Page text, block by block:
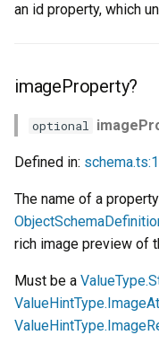
an id property, which
imageProperty?
optional
Defined in:
The name of a
rich image preview of
Must be a